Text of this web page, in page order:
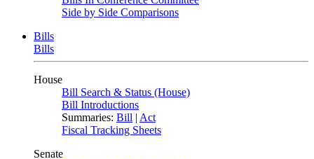
Side by Side Comparisons
Bills
Bills
House
Bill Search & Status (House)
Bill Introductions
Summaries: Bill | Act
Fiscal Tracking Sheets
Senate